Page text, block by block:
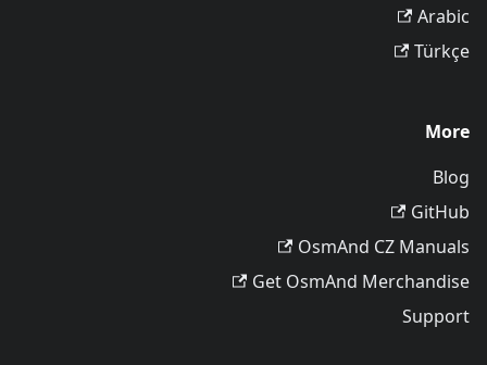
Arabic
Türkçe
More
Blog
GitHub
OsmAnd CZ Manuals
Get OsmAnd Merchandise
Support